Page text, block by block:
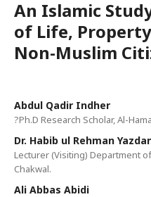
An Islamic
of Life,
Non-Muslim
Abdul Qadir Indher
?Ph.D Research Scholar, Al-
Dr. Habib ul Rehman
Lecturer (Visiting) Department
Chakwal.
Ali Abbas Abidi